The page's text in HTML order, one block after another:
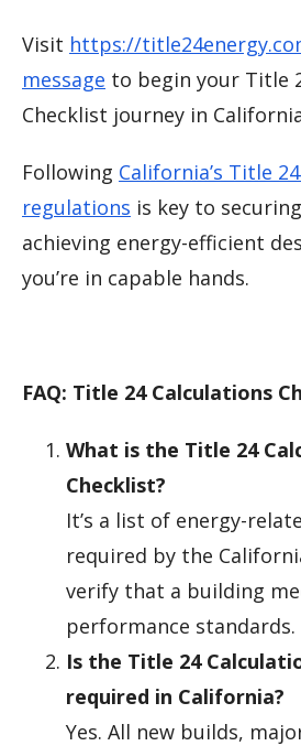
Visit https://
message to begin your Title
Checklist journey in
Following California’s Title
regulations is key to
achieving energy-efficient
you’re in capable hands.
FAQ: Title 24 Calculations
What is the Title 24
Checklist?
It’s a list of energy-
required by the
verify that a building
performance standards.
Is the Title 24
required in California?
Yes. All new builds,